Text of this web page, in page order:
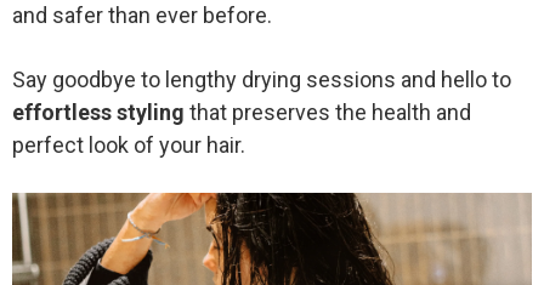
and safer than ever before.
Say goodbye to lengthy drying sessions and hello to
effortless styling that preserves the health and
perfect look of your hair.